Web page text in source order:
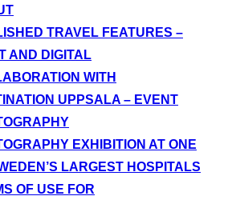
TRAVEL FEATURES –
AND DIGITAL
WITH
UPPSALA – EVENT
EXHIBITION AT ONE
LARGEST HOSPITALS
OF USE FOR